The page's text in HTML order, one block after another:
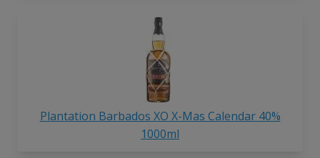
Plantation Barbados XO X-Mas Calendar 40%
1000ml